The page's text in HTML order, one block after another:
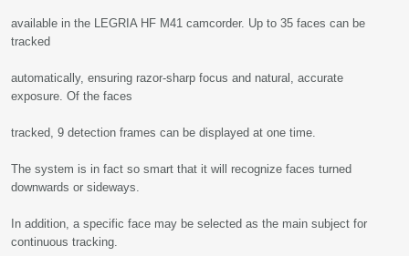
available in the LEGRIA HF M41 camcorder. Up to 35 faces can be
tracked
automatically, ensuring razor-sharp focus and natural, accurate
exposure. Of the faces
tracked, 9 detection frames can be displayed at one time.
The system is in fact so smart that it will recognize faces turned
downwards or sideways.
In addition, a specific face may be selected as the main subject for
continuous tracking.